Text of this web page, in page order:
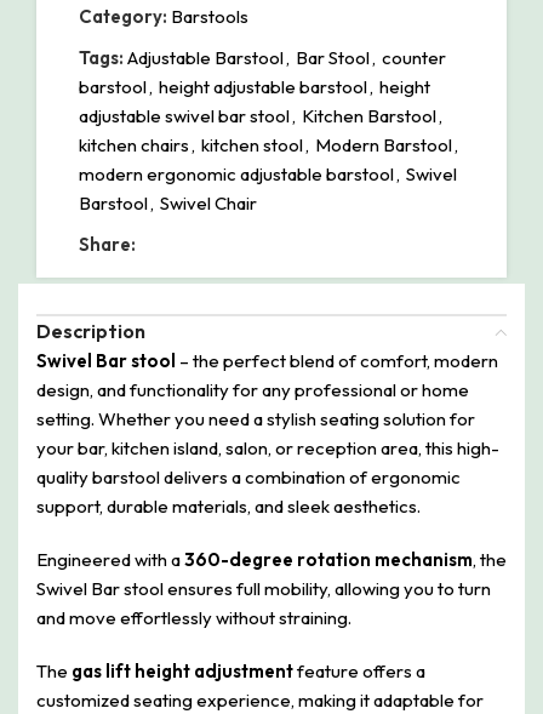
Category: Barstools
Tags: Adjustable Barstool, Bar Stool, counter
barstool, height adjustable barstool, height
adjustable swivel bar stool, Kitchen Barstool,
kitchen chairs, kitchen stool, Modern Barstool,
modern ergonomic adjustable barstool, Swivel
Barstool, Swivel Chair
Share:
Description
Swivel Bar stool – the perfect blend of comfort, modern
design, and functionality for any professional or home
setting. Whether you need a stylish seating solution for
your bar, kitchen island, salon, or reception area, this high-
quality barstool delivers a combination of ergonomic
support, durable materials, and sleek aesthetics.
Engineered with a360-degree rotation mechanism, the
Swivel Bar stool ensures full mobility, allowing you to turn
and move effortlessly without straining.
The gas lift height adjustmentfeature offers a
customized seating experience, making it adaptable for